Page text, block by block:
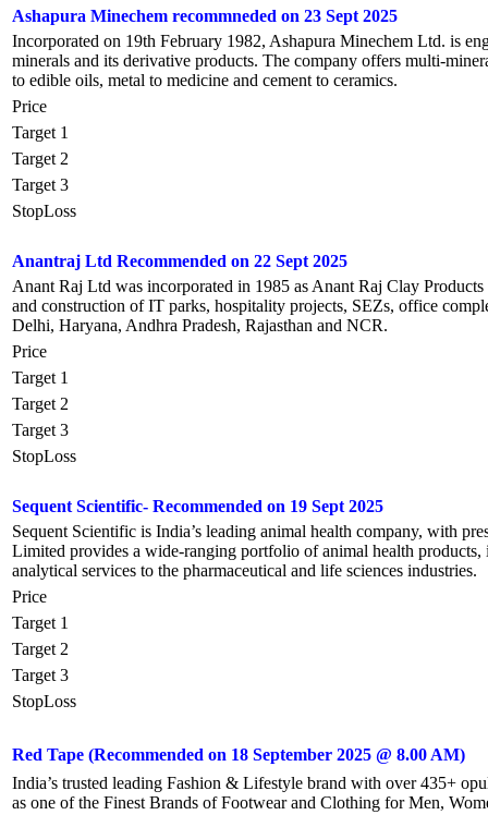
Ashapura Minechem recommneded on 23 Sept 2025
Incorporated on 19th February 1982, Ashapura Minechem Ltd. is
minerals and its derivative products. The company offers multi-
to edible oils, metal to medicine and cement to ceramics.
Price
Target 1
Target 2
Target 3
StopLoss
Anantraj Ltd Recommended on 22 Sept 2025
Anant Raj Ltd was incorporated in 1985 as Anant Raj Clay
and construction of IT parks, hospitality projects, SEZs, office
Delhi, Haryana, Andhra Pradesh, Rajasthan and NCR.
Price
Target 1
Target 2
Target 3
StopLoss
Sequent Scientific- Recommended on 19 Sept 2025
Sequent Scientific is India’s leading animal health company, with
Limited provides a wide-ranging portfolio of animal health
analytical services to the pharmaceutical and life sciences industries.
Price
Target 1
Target 2
Target 3
StopLoss
Red Tape (Recommended on 18 September 2025 @ 8.00 AM)
India’s trusted leading Fashion & Lifestyle brand with over 435+
as one of the Finest Brands of Footwear and Clothing for Men,